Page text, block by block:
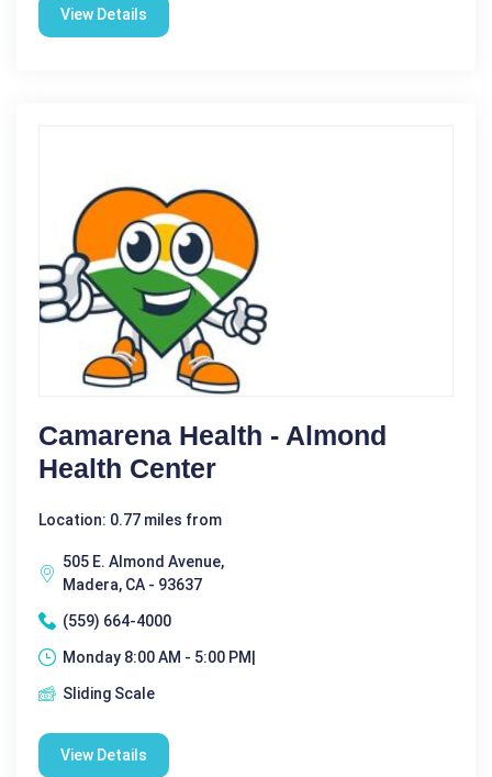
View Details
Camarena Health - Almond
Health Center
Location: 0.77 miles from
505 E. Almond Avenue,
Madera, CA - 93637
(559) 664-4000
Monday 8:00 AM - 5:00 PM|
Sliding Scale
View Details